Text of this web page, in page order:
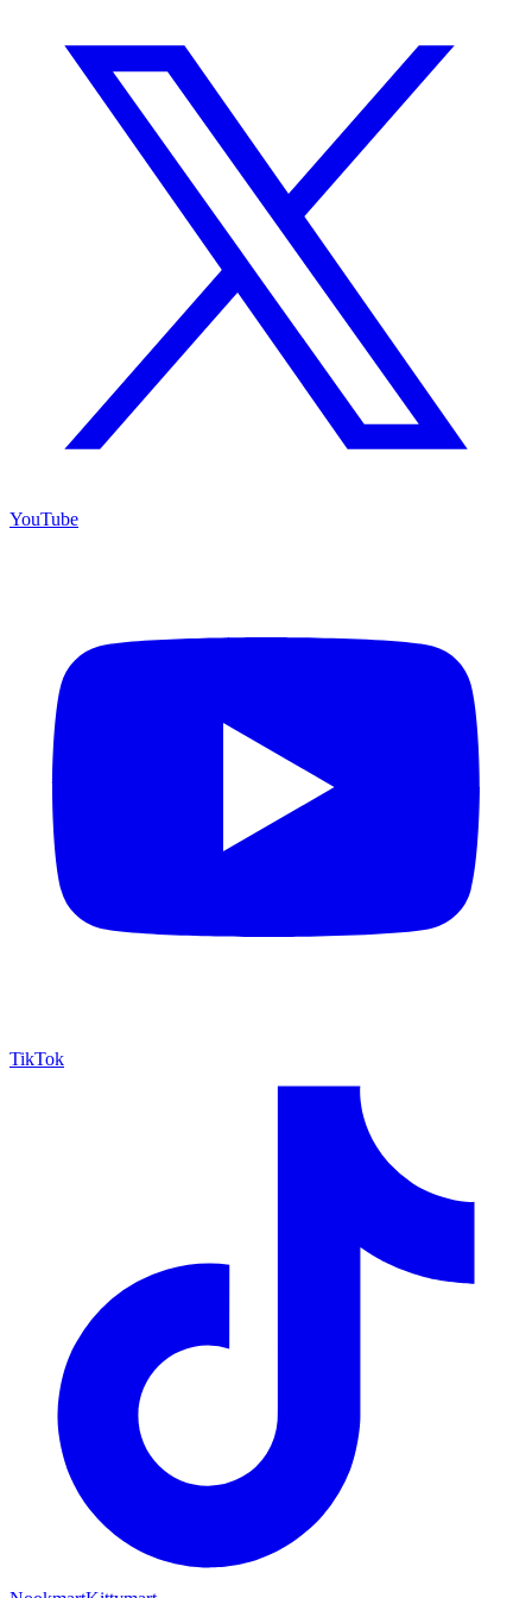
YouTube
TikTok